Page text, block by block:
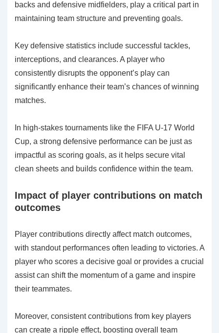
backs and defensive midfielders, play a critical part in
maintaining team structure and preventing goals.
Key defensive statistics include successful tackles,
interceptions, and clearances. A player who
consistently disrupts the opponent’s play can
significantly enhance their team’s chances of winning
matches.
In high-stakes tournaments like the FIFA U-17 World
Cup, a strong defensive performance can be just as
impactful as scoring goals, as it helps secure vital
clean sheets and builds confidence within the team.
Impact of player contributions on match
outcomes
Player contributions directly affect match outcomes,
with standout performances often leading to victories. A
player who scores a decisive goal or provides a crucial
assist can shift the momentum of a game and inspire
their teammates.
Moreover, consistent contributions from key players
can create a ripple effect, boosting overall team